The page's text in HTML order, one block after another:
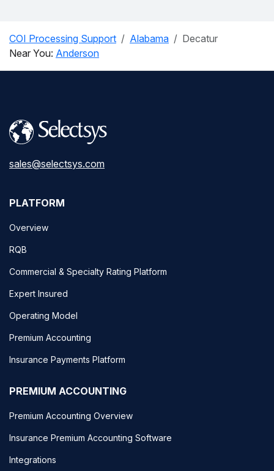
COI Processing Support Alabama
Decatur
Near You: Anderson
sales@selectsys.com
PLATFORM
Overview
RQB
Commercial & Specialty Rating Platform
Expert Insured
Operating Model
Premium Accounting
Insurance Payments Platform
PREMIUM ACCOUNTING
Premium Accounting Overview
Insurance Premium Accounting Software
Integrations